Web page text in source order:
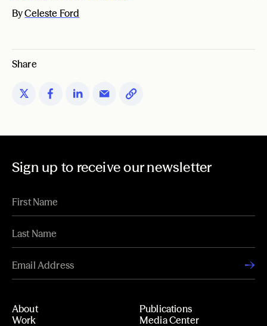
ByCeleste Ford
Share
Sign up to receive our newsletter
About
Work
Publications
Media Center